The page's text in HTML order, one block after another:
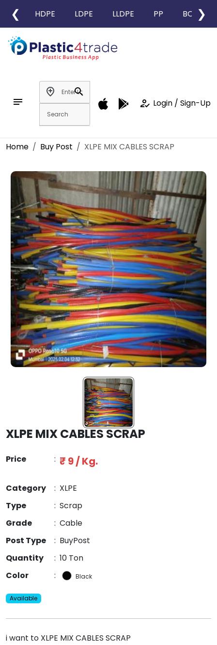
❮ HDPE LDPE LLDPE PP BOPP
❯
notes
add_location
search
how_to_reg Login / Sign-Up
Home Buy Post XLPE MIX CABLES SCRAP
XLPE MIX CABLES SCRAP
Price : ₹ 9 / Kg.
Category : XLPE
Type
: Scrap
Grade
: Cable
Post Type
: BuyPost
Quantity
: 10 Ton
Color
: Black
Available
i want to XLPE MIX CABLES SCRAP